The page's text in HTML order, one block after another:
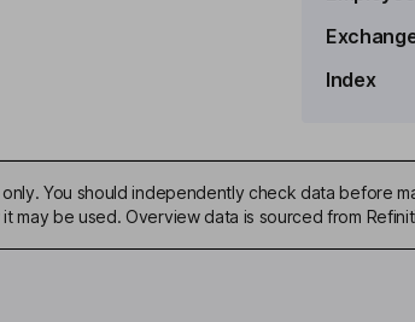
Index
You should independently check data before
may be used. Overview data is sourced from